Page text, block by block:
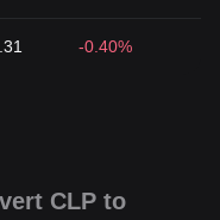
-0.40%
CLP to